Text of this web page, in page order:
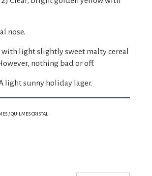
nose.
light slightly sweet malty cereal
nothing bad or off.
light sunny holiday lager.
/ QUILMES CRISTAL